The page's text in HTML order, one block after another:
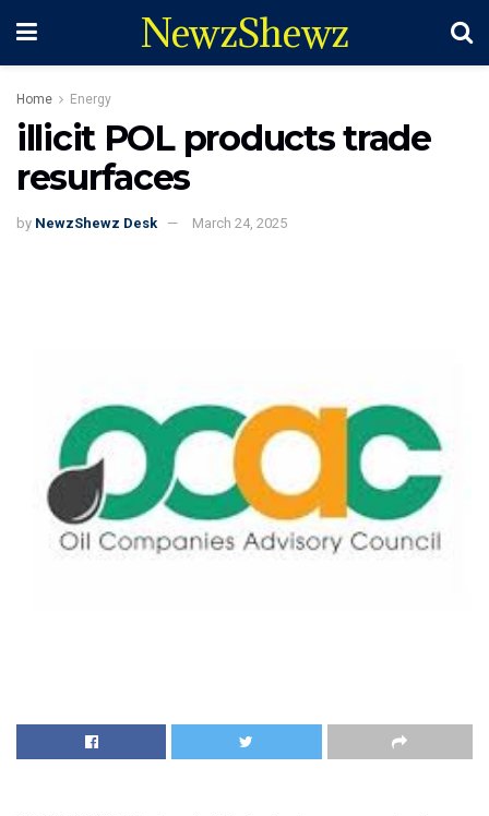
NewzShewz
Home Energy
illicit POL products trade
resurfaces
by NewzShewz Desk March 24, 2025